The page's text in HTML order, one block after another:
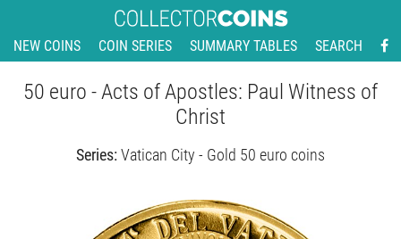
NEW COINS COIN SERIES SUMMARY TABLES SEARCH
50 euro - Acts of Apostles: Paul Witness of
Christ
Series:Vatican City - Gold 50 euro coins